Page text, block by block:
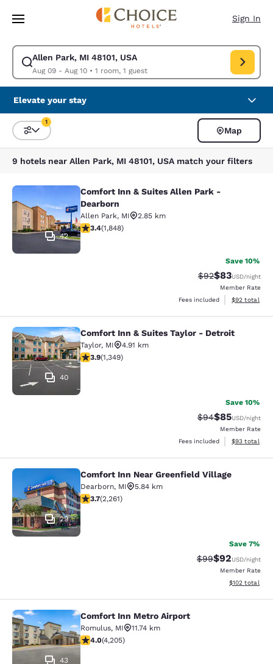
Skip To Main Content
Sign In
Allen Park, MI 48101, USA
Aug 09 - Aug 10• 1 room, 1 guest
Modify search for Allen Park, MI 48101, USA. Check in date Aug 09,
Elevate your stay
Sort and Filter
1
Map
9 hotels near Allen Park, MI 48101, USA match your filters
Comfort Inn & Suites Allen Park -
42
Comfort Inn & Suites Allen Park -
Dearborn
Allen Park, MI
2.85 km
3.36 stars rating. Good. 1848 reviews
3.4(1,848)
Save 10%
Strikethrough
$92Discounted
$83USD/night
Member Rate
Fees included
View
$92 total
Comfort Inn & Suites Taylor -
40
Comfort Inn & Suites Taylor - Detroit
Taylor, MI
4.91 km
3.9 stars rating. Good. 1349 reviews
3.9(1,349)
Save 10%
Strikethrough
$94Discounted
$85USD/night
Member Rate
Fees included
View
$93 total
Comfort Inn Near Greenfield Village
29
Comfort Inn Near Greenfield Village
Dearborn, MI
5.84 km
3.71 stars rating. Good. 2261 reviews
3.7(2,261)
Save 7%
Strikethrough
$99Discounted
$92USD/night
Member Rate
View
$102 total
Comfort Inn Metro Airport
43
Comfort Inn Metro Airport
Romulus, MI
11.74 km
3.95 stars rating. Good. 4205 reviews
4.0(4,205)